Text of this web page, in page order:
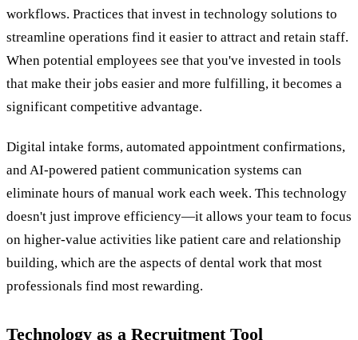
workflows. Practices that invest in technology solutions to
streamline operations find it easier to attract and retain staff.
When potential employees see that you've invested in tools
that make their jobs easier and more fulfilling, it becomes a
significant competitive advantage.
Digital intake forms, automated appointment confirmations,
and AI-powered patient communication systems can
eliminate hours of manual work each week. This technology
doesn't just improve efficiency—it allows your team to focus
on higher-value activities like patient care and relationship
building, which are the aspects of dental work that most
professionals find most rewarding.
Technology as a Recruitment Tool